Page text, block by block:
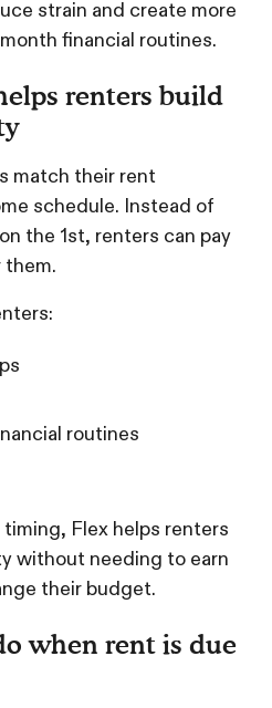
strain and create more
financial routines.
renters build
match their rent
schedule. Instead of
the 1st, renters can pay
them.
routines
Flex helps renters
without needing to earn
their budget.
when rent is due